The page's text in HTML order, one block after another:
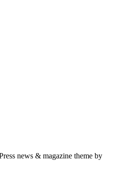
news & magazine theme by